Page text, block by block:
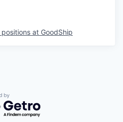
positions at GoodShip
by Getro.com